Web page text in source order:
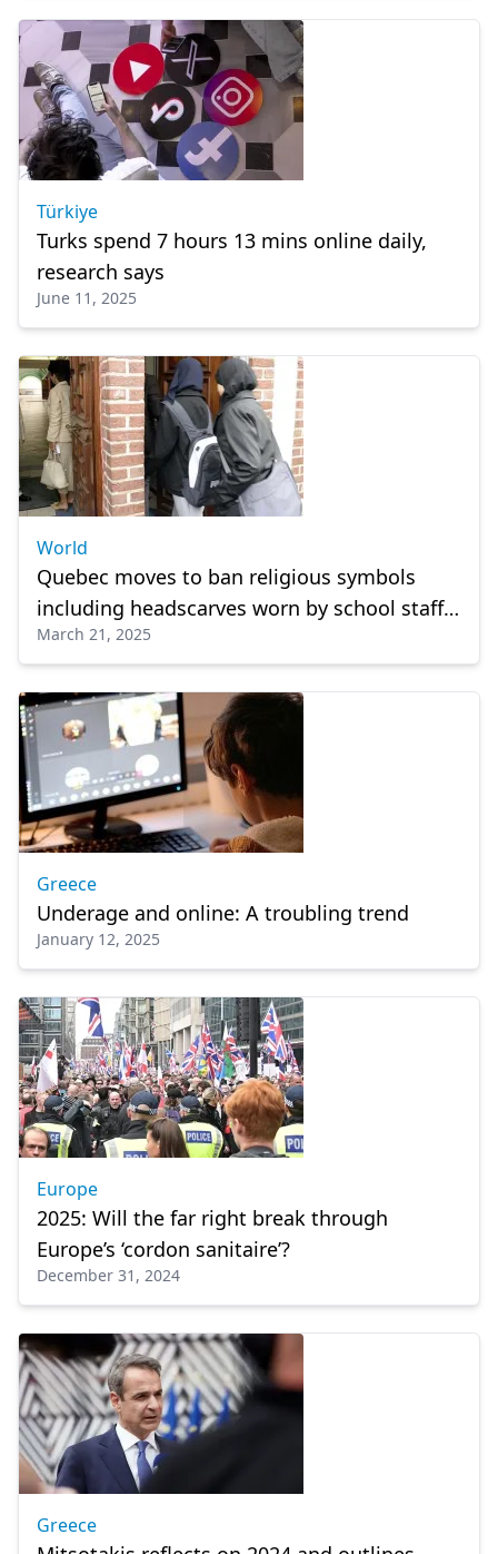
Türkiye
Turks spend 7 hours 13 mins online daily,
research says
June 11, 2025
World
Quebec moves to ban religious symbols
including headscarves worn by school staff,
students
March 21, 2025
Greece
Underage and online: A troubling trend
January 12, 2025
Europe
2025: Will the far right break through
Europe’s ‘cordon sanitaire’?
December 31, 2024
Greece